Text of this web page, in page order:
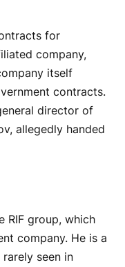
for
company,
itself
contracts.
director of
allegedly handed
RIF group, which
company. He is a
seen in